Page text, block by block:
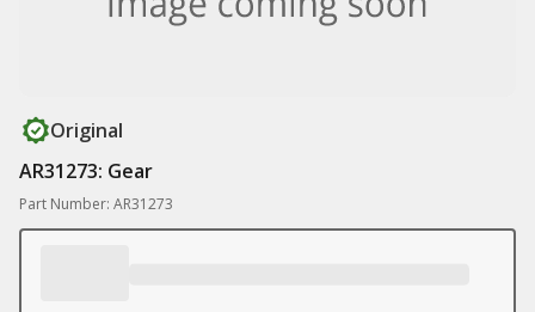
Original
AR31273: Gear
Part Number: AR31273